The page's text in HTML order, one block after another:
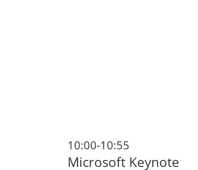
10:00-10:55
Microsoft Keynote